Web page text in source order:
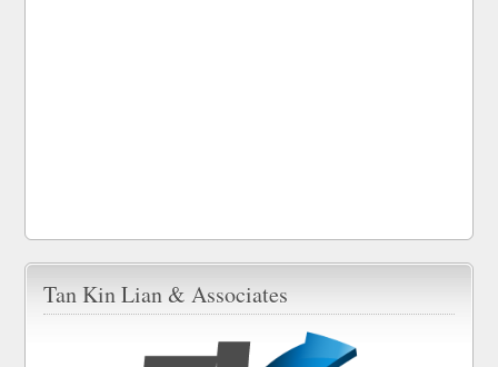
Tan Kin Lian & Associates